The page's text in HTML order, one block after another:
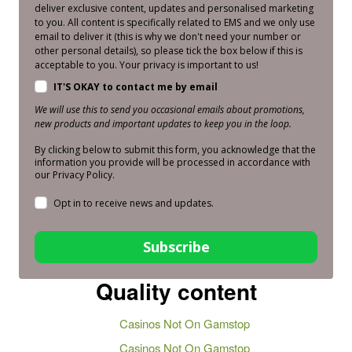
deliver exclusive content, updates and personalised marketing
to you. All content is specifically related to EMS and we only use
email to deliver it (this is why we don't need your number or
other personal details), so please tick the box below if this is
acceptable to you. Your privacy is important to us!
IT'S OKAY to contact me by email
We will use this to send you occasional emails about promotions,
new products and important updates to keep you in the loop.
By clicking below to submit this form, you acknowledge that the
information you provide will be processed in accordance with
our Privacy Policy.
Opt in to receive news and updates.
Subscribe
Quality content
Casinos Not On Gamstop
Casinos Not On Gamstop